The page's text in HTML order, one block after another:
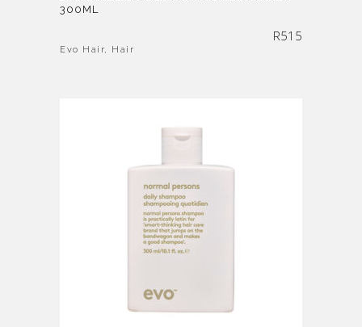
300ML
R515
Evo Hair, Hair